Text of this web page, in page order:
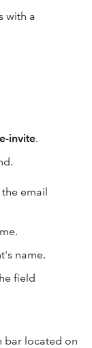
with a
invite.
email
name.
field
bar located on